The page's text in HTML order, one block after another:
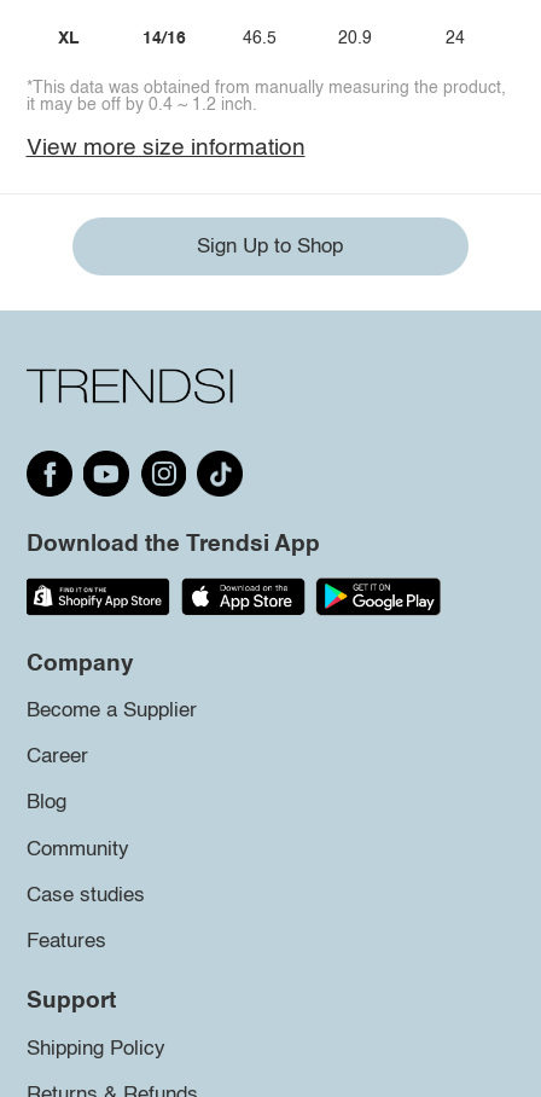
XL 14/16 46.5 20.9 24
*This data was obtained from manually measuring the product,
it may be off by 0.4 ~ 1.2 inch.
View more size information
Sign Up to Shop
Download the Trendsi App
Company
Become a Supplier
Career
Blog
Community
Case studies
Features
Support
Shipping Policy